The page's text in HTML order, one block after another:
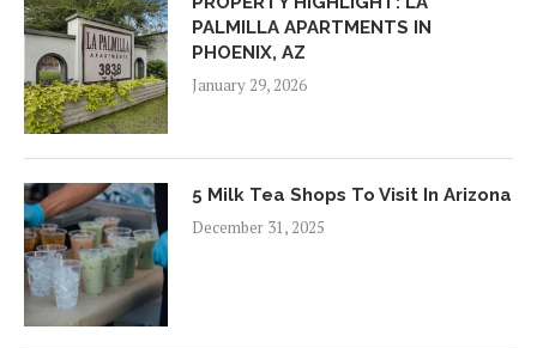
PALMILLA APARTMENTS IN
PHOENIX, AZ
January 29, 2026
5 Milk Tea Shops To Visit In Arizona
December 31, 2025